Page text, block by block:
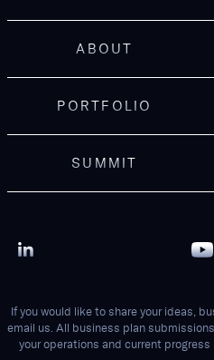
ABOUT
PORTFOLIO
SUMMIT
If you would like to share your ideas,
email us. All business plan
your operations and current progress